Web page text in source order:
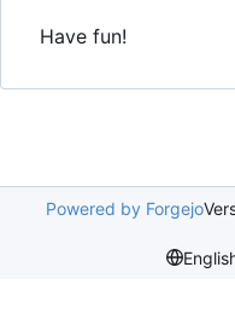
Have fun!
Powered by Forgejo